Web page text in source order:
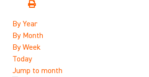
By Year
By Month
By Week
Today
Jump to month